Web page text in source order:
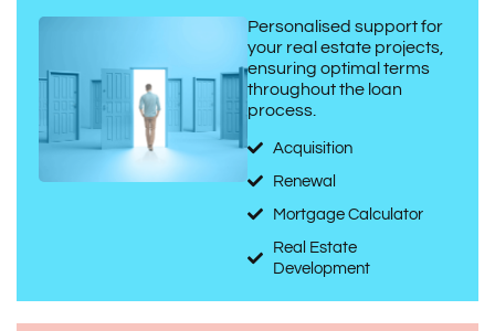
Personalised support for
your real estate projects,
ensuring optimal terms
throughout the loan
process.
Acquisition
Renewal
Mortgage Calculator
Real Estate
Development